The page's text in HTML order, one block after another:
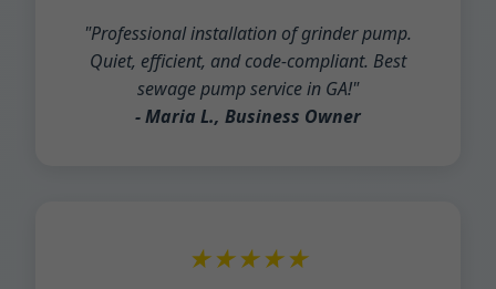
"Professional installation of grinder pump.
Quiet, efficient, and code-compliant. Best
sewage pump service in GA!"
- Maria L., Business Owner
★★★★★